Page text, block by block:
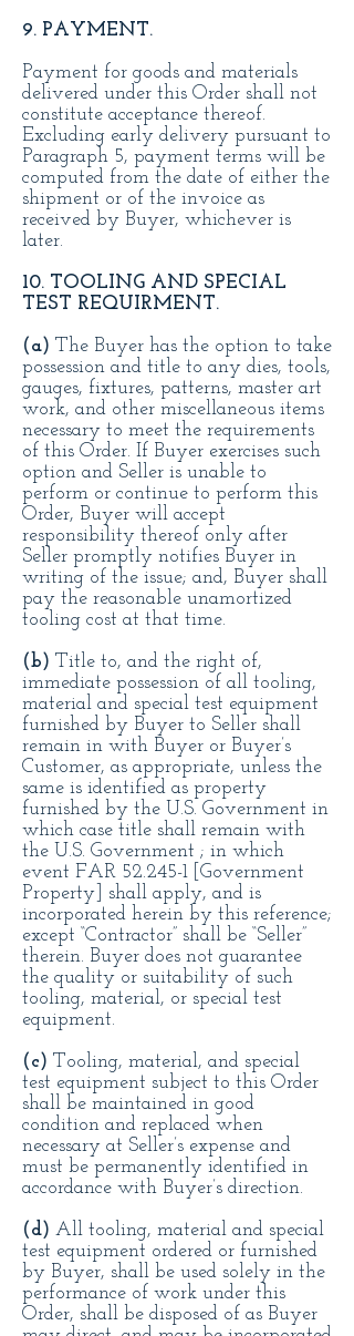
9. PAYMENT.
Payment for goods and materials
delivered under this Order shall not
constitute acceptance thereof.
Excluding early delivery pursuant to
Paragraph 5, payment terms will be
computed from the date of either the
shipment or of the invoice as
received by Buyer, whichever is
later.
10. TOOLING AND SPECIAL
TEST REQUIRMENT.
(a) The Buyer has the option to take
possession and title to any dies, tools,
gauges, fixtures, patterns, master art
work, and other miscellaneous items
necessary to meet the requirements
of this Order. If Buyer exercises such
option and Seller is unable to
perform or continue to perform this
Order, Buyer will accept
responsibility thereof only after
Seller promptly notifies Buyer in
writing of the issue; and, Buyer shall
pay the reasonable unamortized
tooling cost at that time.
(b) Title to, and the right of,
immediate possession of all tooling,
material and special test equipment
furnished by Buyer to Seller shall
remain in with Buyer or Buyer’s
Customer, as appropriate, unless the
same is identified as property
furnished by the U.S. Government in
which case title shall remain with
the U.S. Government ; in which
event FAR 52.245-1 [Government
Property] shall apply, and is
incorporated herein by this reference;
except “Contractor” shall be “Seller”
therein. Buyer does not guarantee
the quality or suitability of such
tooling, material, or special test
equipment.
(c) Tooling, material, and special
test equipment subject to this Order
shall be maintained in good
condition and replaced when
necessary at Seller’s expense and
must be permanently identified in
accordance with Buyer’s direction.
(d) All tooling, material and special
test equipment ordered or furnished
by Buyer, shall be used solely in the
performance of work under this
Order, shall be disposed of as Buyer